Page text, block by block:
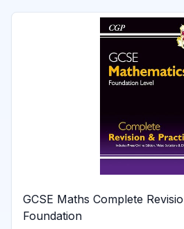
GCSE Maths Complete
Foundation